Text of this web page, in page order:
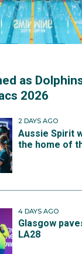
as
2026
2 DAYS AGO
Aussie Spirit
the home of
4 DAYS AGO
Glasgow
LA28